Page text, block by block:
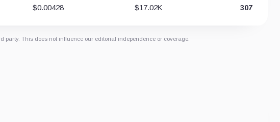
$0.00428 $17.02K 307
This does not influence our editorial independence or coverage.